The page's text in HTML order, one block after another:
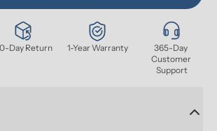
Day Return 1-Year Warranty
365-Day
Customer
Support